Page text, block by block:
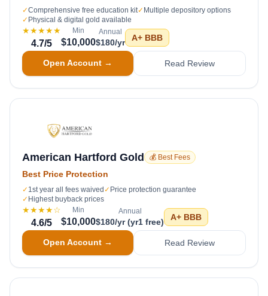
✓Comprehensive free education kit✓ Multiple depository options
✓ Physical & digital gold available
★★★★★
4.7/5
Min
$10,000
Annual
$180/yr A+ BBB
Open Account → Read Review
American Hartford Gold 💰 Best Fees
Best Price Protection
✓ 1st year all fees waived ✓ Price protection guarantee
✓ Highest buyback prices
★★★★☆
4.6/5
Min
$10,000
Annual
$180/yr (yr1 free) A+ BBB
Open Account → Read Review